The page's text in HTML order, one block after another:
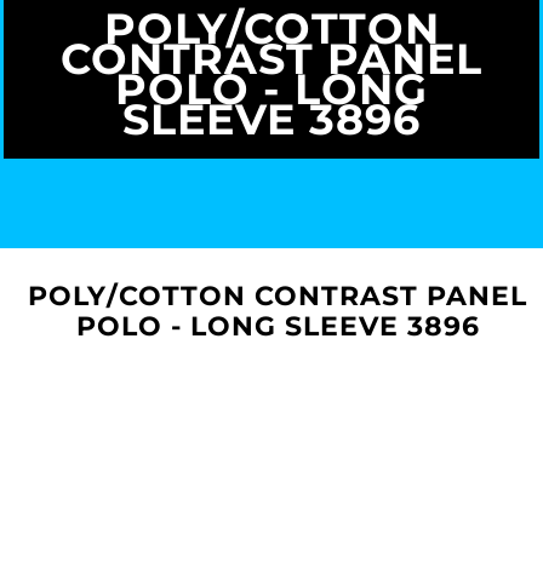
POLY/COTTON
CONTRAST PANEL
POLO - LONG
SLEEVE 3896
POLY/COTTON CONTRAST PANEL
POLO - LONG SLEEVE 3896